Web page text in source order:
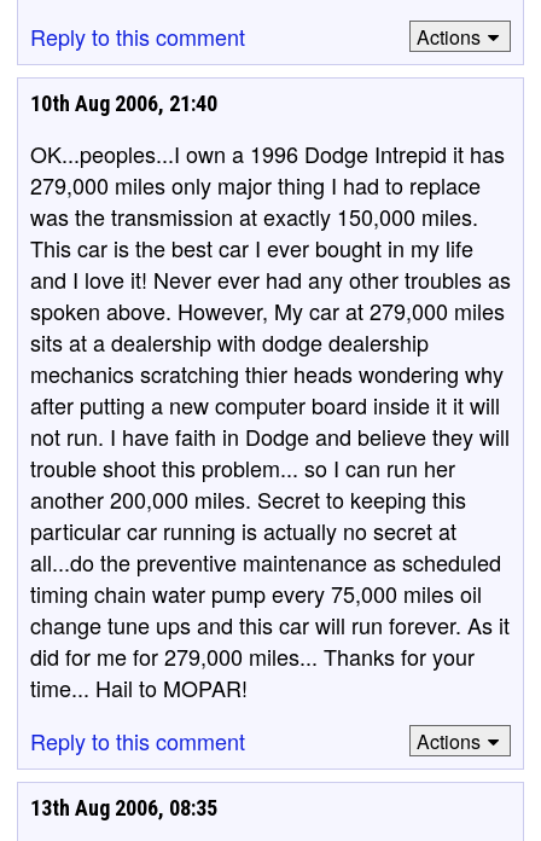
Reply to this comment
Actions
10th Aug 2006, 21:40
OK...peoples...I own a 1996 Dodge Intrepid it has
279,000 miles only major thing I had to replace
was the transmission at exactly 150,000 miles.
This car is the best car I ever bought in my life
and I love it! Never ever had any other troubles as
spoken above. However, My car at 279,000 miles
sits at a dealership with dodge dealership
mechanics scratching thier heads wondering why
after putting a new computer board inside it it will
not run. I have faith in Dodge and believe they will
trouble shoot this problem... so I can run her
another 200,000 miles. Secret to keeping this
particular car running is actually no secret at
all...do the preventive maintenance as scheduled
timing chain water pump every 75,000 miles oil
change tune ups and this car will run forever. As it
did for me for 279,000 miles... Thanks for your
time... Hail to MOPAR!
Reply to this comment
Actions
13th Aug 2006, 08:35